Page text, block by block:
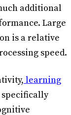
additional
Large
is a relative
speed.
learning